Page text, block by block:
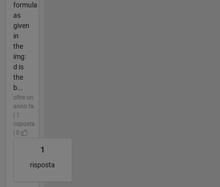
formula
as
given
in
the
img:
d is
the
b...
oltre un
anno fa
| 1
risposta
| 0
1
risposta